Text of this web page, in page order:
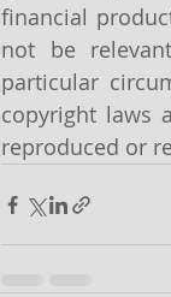
financial
not be
particular
copyright laws
reproduced or